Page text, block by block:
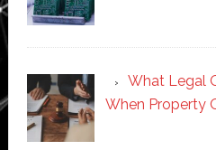
What Legal
When Property